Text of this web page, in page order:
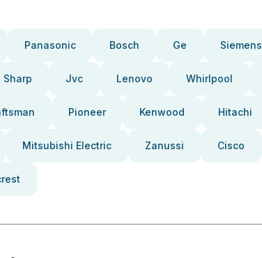
Panasonic Bosch Ge Siemens
Sharp Jvc Lenovo Whirlpool
Pioneer Kenwood Hitachi
Mitsubishi Electric Zanussi Cisco